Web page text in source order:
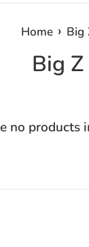
Home › Big
Big Z
no products